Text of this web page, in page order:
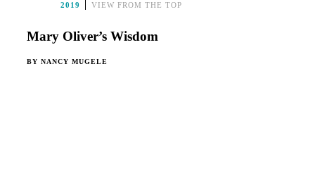
2019 VIEW FROM THE TOP
Mary Oliver’s Wisdom
BY NANCY MUGELE